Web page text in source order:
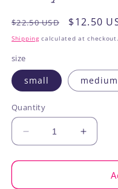
Regular
price
$22.50 USD
Sale
price
$12.50
Shippingcalculated at checkout.
size
small medium
Quantity
Decrease
quantity
for
Increase
quantity
for